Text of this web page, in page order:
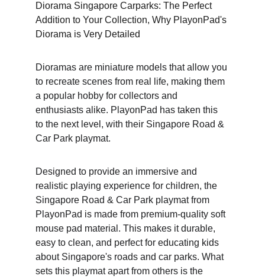
Diorama Singapore Carparks: The Perfect
Addition to Your Collection, Why PlayonPad's
Diorama is Very Detailed
Dioramas are miniature models that allow you
to recreate scenes from real life, making them
a popular hobby for collectors and
enthusiasts alike. PlayonPad has taken this
to the next level, with their Singapore Road &
Car Park playmat.
Designed to provide an immersive and
realistic playing experience for children, the
Singapore Road & Car Park playmat from
PlayonPad is made from premium-quality soft
mouse pad material. This makes it durable,
easy to clean, and perfect for educating kids
about Singapore's roads and car parks. What
sets this playmat apart from others is the